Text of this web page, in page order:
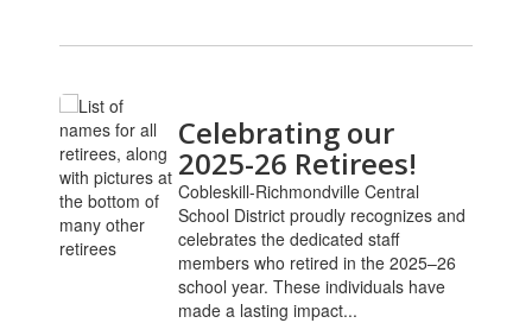
Celebrating our
2025-26 Retirees!
Cobleskill-Richmondville Central
School District proudly recognizes and
celebrates the dedicated staff
members who retired in the 2025–26
school year. These individuals have
made a lasting impact...